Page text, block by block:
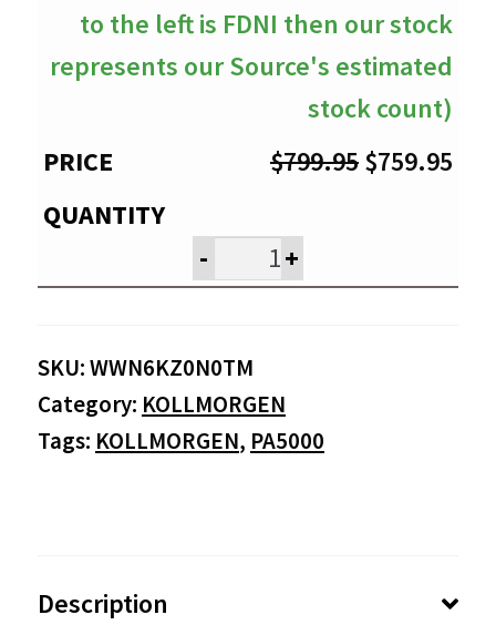
to the left is FDNI then our stock
represents our Source's estimated
stock count)
$799.95Original
$799.95.
$759.95
- +
SKU:WWN6KZ0N0TM
Category: KOLLMORGEN
Tags: KOLLMORGEN, PA5000
Description